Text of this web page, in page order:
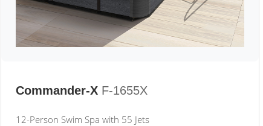
Commander-X F-1655X
12-Person Swim Spa with 55 Jets